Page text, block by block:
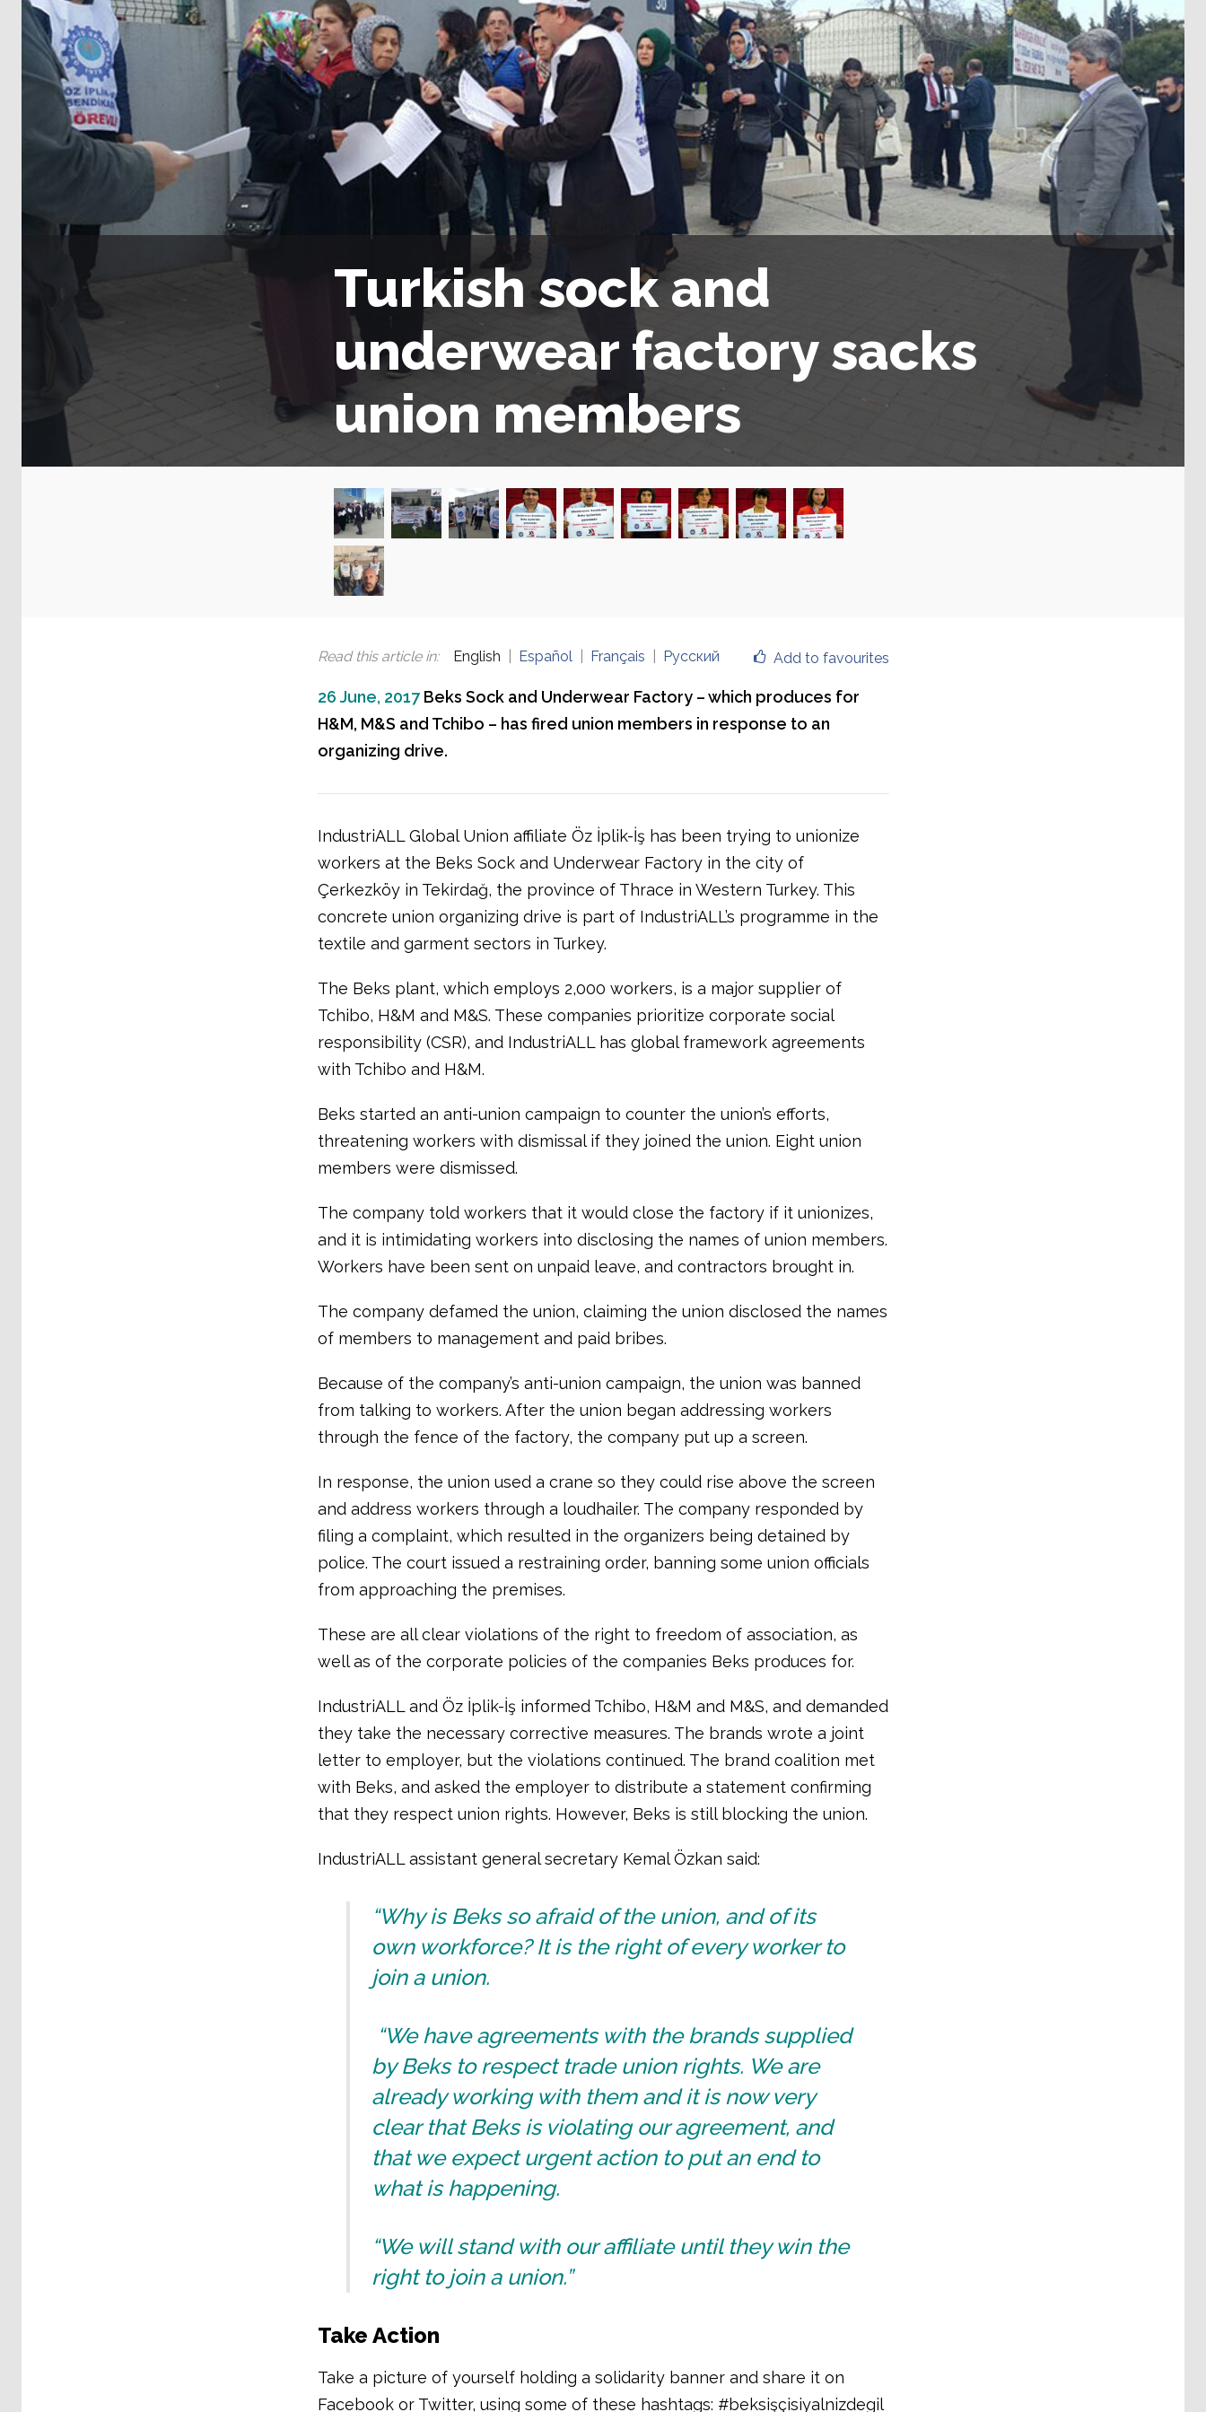
Turkish sock and
underwear factory sacks
union members
Add to favourites
Read this article in: English Español Français Русский
26 June, 2017 Beks Sock and Underwear Factory – which produces for
H&M, M&S and Tchibo – has fired union members in response to an
organizing drive.
IndustriALL Global Union affiliate Öz İplik-İş has been trying to unionize
workers at the Beks Sock and Underwear Factory in the city of
Çerkezköy in Tekirdağ, the province of Thrace in Western Turkey. This
concrete union organizing drive is part of IndustriALL’s programme in the
textile and garment sectors in Turkey.
The Beks plant, which employs 2,000 workers, is a major supplier of
Tchibo, H&M and M&S. These companies prioritize corporate social
responsibility (CSR), and IndustriALL has global framework agreements
with Tchibo and H&M.
Beks started an anti-union campaign to counter the union’s efforts,
threatening workers with dismissal if they joined the union. Eight union
members were dismissed.
The company told workers that it would close the factory if it unionizes,
and it is intimidating workers into disclosing the names of union members.
Workers have been sent on unpaid leave, and contractors brought in.
The company defamed the union, claiming the union disclosed the names
of members to management and paid bribes.
Because of the company’s anti-union campaign, the union was banned
from talking to workers. After the union began addressing workers
through the fence of the factory, the company put up a screen.
In response, the union used a crane so they could rise above the screen
and address workers through a loudhailer. The company responded by
filing a complaint, which resulted in the organizers being detained by
police. The court issued a restraining order, banning some union officials
from approaching the premises.
These are all clear violations of the right to freedom of association, as
well as of the corporate policies of the companies Beks produces for.
IndustriALL and Öz İplik-İş informed Tchibo, H&M and M&S, and demanded
they take the necessary corrective measures. The brands wrote a joint
letter to employer, but the violations continued. The brand coalition met
with Beks, and asked the employer to distribute a statement confirming
that they respect union rights. However, Beks is still blocking the union.
IndustriALL assistant general secretary Kemal Özkan said:
“Why is Beks so afraid of the union, and of its
own workforce? It is the right of every worker to
join a union.
“We have agreements with the brands supplied
by Beks to respect trade union rights. We are
already working with them and it is now very
clear that Beks is violating our agreement, and
that we expect urgent action to put an end to
what is happening.
“We will stand with our affiliate until they win the
right to join a union.”
Take Action
Take a picture of yourself holding a solidarity banner and share it on
Facebook or Twitter, using some of these hashtags: #beksişçisiyalnizdegil